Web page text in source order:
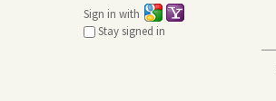
Sign in with
Stay signed in